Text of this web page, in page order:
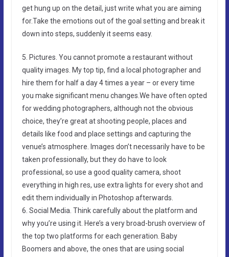
get hung up on the detail, just write what you are aiming
for.Take the emotions out of the goal setting and break it
down into steps, suddenly it seems easy.
5. Pictures. You cannot promote a restaurant without
quality images. My top tip, find a local photographer and
hire them for half a day 4 times a year – or every time
you make significant menu changes.We have often opted
for wedding photographers, although not the obvious
choice, they’re great at shooting people, places and
details like food and place settings and capturing the
venue’s atmosphere. Images don’t necessarily have to be
taken professionally, but they do have to look
professional, so use a good quality camera, shoot
everything in high res, use extra lights for every shot and
edit them individually in Photoshop afterwards.
6. Social Media. Think carefully about the platform and
why you’re using it. Here’s a very broad-brush overview of
the top two platforms for each generation. Baby
Boomers and above, the ones that are using social